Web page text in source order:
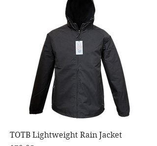
TOTB Lightweight Rain Jacket